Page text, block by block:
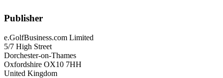
Publisher
e.GolfBusiness.com Limited
5/7 High Street
Dorchester-on-Thames
Oxfordshire OX10 7HH
United Kingdom